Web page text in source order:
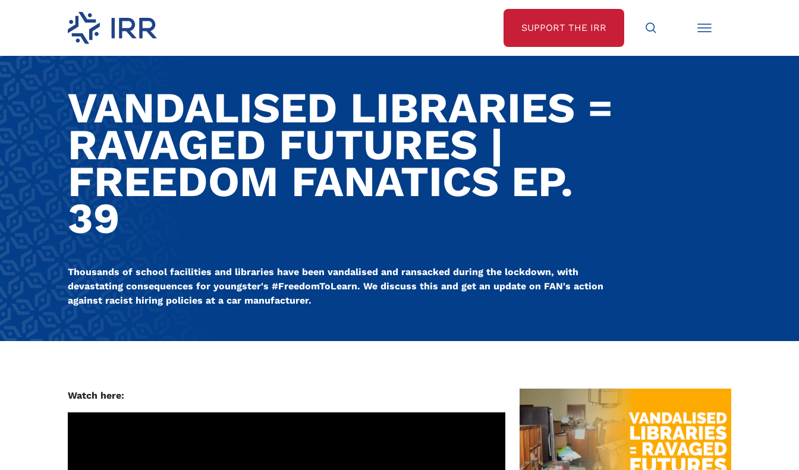
SUPPORT THE IRR
VANDALISED LIBRARIES =
RAVAGED FUTURES |
FREEDOM FANATICS EP.
39
Thousands of school facilities and libraries have been vandalised and ransacked during the lockdown, with
devastating consequences for youngster's #FreedomToLearn. We discuss this and get an update on FAN's action
against racist hiring policies at a car manufacturer.
Watch here: